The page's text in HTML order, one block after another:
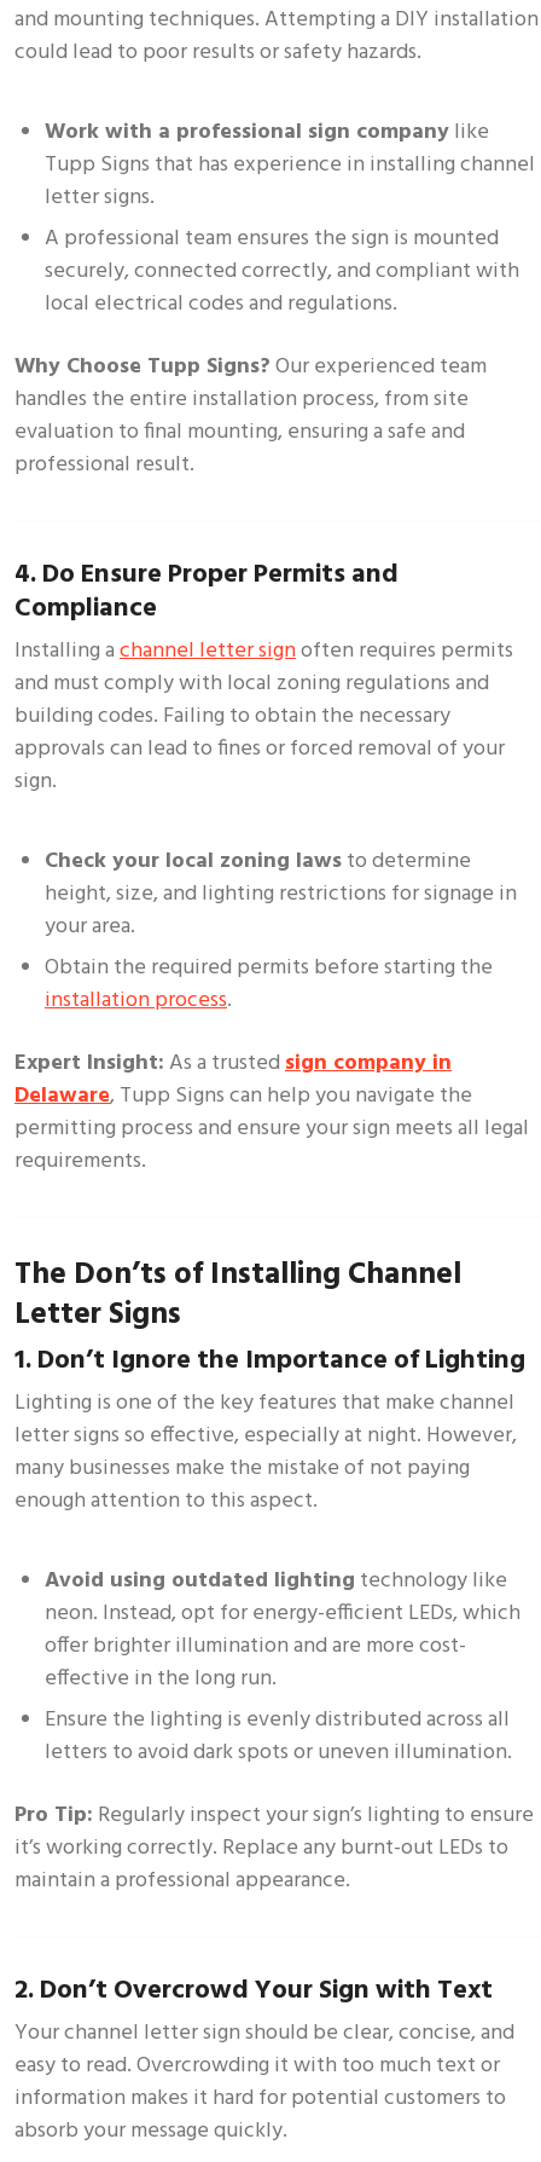
and mounting techniques. Attempting a DIY installation
could lead to poor results or safety hazards.
Work with a professional sign companylike
Tupp Signs that has experience in installing channel
letter signs.
A professional team ensures the sign is mounted
securely, connected correctly, and compliant with
local electrical codes and regulations.
Why Choose Tupp Signs?Our experienced team
handles the entire installation process, from site
evaluation to final mounting, ensuring a safe and
professional result.
4. Do Ensure Proper Permits and
Compliance
Installing achannel letter signoften requires permits
and must comply with local zoning regulations and
building codes. Failing to obtain the necessary
approvals can lead to fines or forced removal of your
sign.
Check your local zoning lawsto determine
height, size, and lighting restrictions for signage in
your area.
Obtain the required permits before starting the
installation process.
Expert Insight:As a trustedsign company in
Delaware, Tupp Signs can help you navigate the
permitting process and ensure your sign meets all legal
requirements.
The Don’ts of Installing Channel
Letter Signs
1. Don’t Ignore the Importance of Lighting
Lighting is one of the key features that make channel
letter signs so effective, especially at night. However,
many businesses make the mistake of not paying
enough attention to this aspect.
Avoid using outdated lighting technology like
neon. Instead, opt for energy-efficient LEDs, which
offer brighter illumination and are more cost-
effective in the long run.
Ensure the lighting is evenly distributed across all
letters to avoid dark spots or uneven illumination.
Pro Tip: Regularly inspect your sign’s lighting to ensure
it’s working correctly. Replace any burnt-out LEDs to
maintain a professional appearance.
2. Don’t Overcrowd Your Sign with Text
Your channel letter sign should be clear, concise, and
easy to read. Overcrowding it with too much text or
information makes it hard for potential customers to
absorb your message quickly.